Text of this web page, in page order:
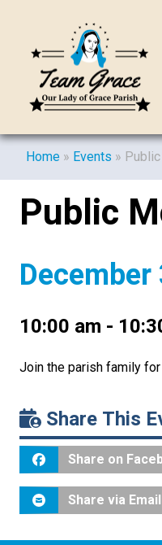
Home » Events »
Public
10:00 am -
Join the parish family
Share This
Share on
Share via Email